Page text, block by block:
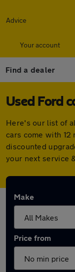
Advice
Your account
Find a dealer
Used Ford
Here's our list of
cars come with 12
discounted
your next service
Make
Price from